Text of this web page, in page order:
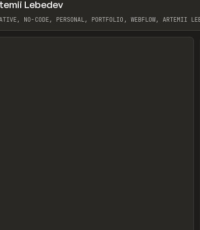
Lebedev
NO-CODE, PERSONAL, PORTFOLIO, WEBFLOW, ARTEMII